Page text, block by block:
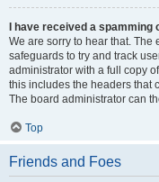
I have received a
We are sorry to hear that.
safeguards to try and track
administrator with a full copy
this includes the headers that
The board administrator can
Top
Friends and Foes